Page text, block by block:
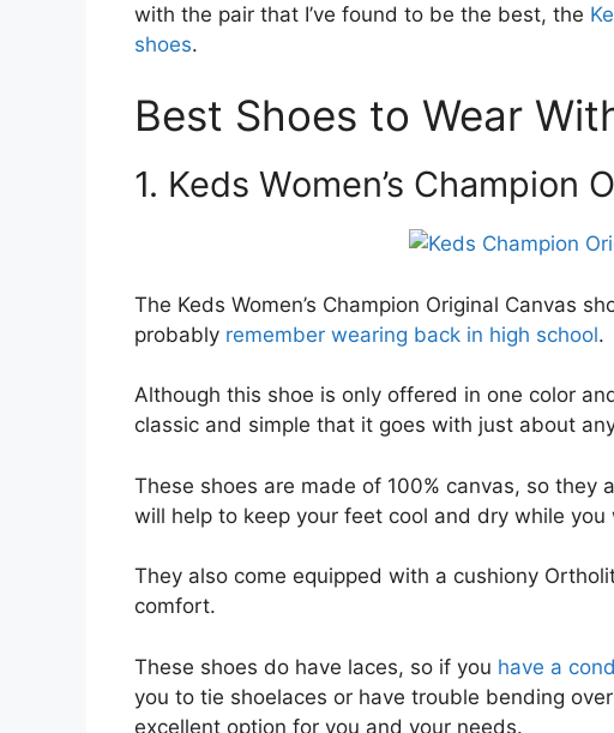
with the pair that I’ve found to be the best, the
shoes.
Best Shoes to Wear
1. Keds Women’s Champion
The Keds Women’s Champion Original Canvas
probably remember wearing back in high school.
Although this shoe is only offered in one color
classic and simple that it goes with just about
These shoes are made of 100% canvas, so
will help to keep your feet cool and dry while you
They also come equipped with a cushiony
comfort.
These shoes do have laces, so if you have a
you to tie shoelaces or have trouble bending
excellent option for you and your needs.